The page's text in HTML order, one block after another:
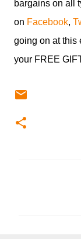
bargains on all
on Facebook,
going on at this
your FREE